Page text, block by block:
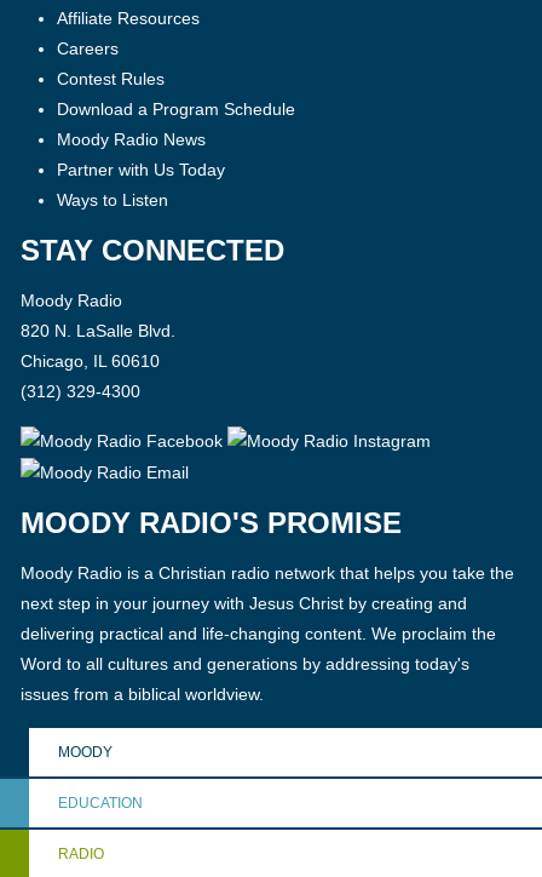
Affiliate Resources
Careers
Contest Rules
Download a Program Schedule
Moody Radio News
Partner with Us Today
Ways to Listen
STAY CONNECTED
Moody Radio
820 N. LaSalle Blvd.
Chicago, IL 60610
(312) 329-4300
MOODY RADIO'S PROMISE
Moody Radio is a Christian radio network that helps you take the
next step in your journey with Jesus Christ by creating and
delivering practical and life-changing content. We proclaim the
Word to all cultures and generations by addressing today's
issues from a biblical worldview.
MOODY
EDUCATION
RADIO